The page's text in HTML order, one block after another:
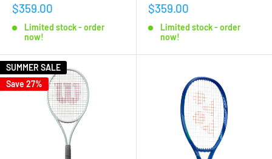
$359.00
Limited stock - order
now!
$359.00
Limited stock - order
now!
SUMMER SALE
Save 27%